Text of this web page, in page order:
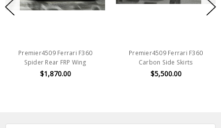
Premier4509 Ferrari F360
Spider Rear FRP Wing
$1,870.00
Premier4509 Ferrari F360
Carbon Side Skirts
$5,500.00